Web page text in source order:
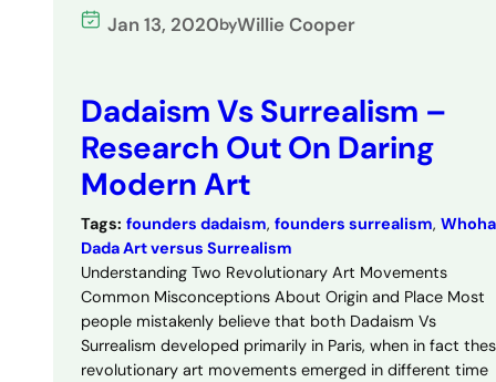
Jan 13, 2020byWillie Cooper
Dadaism Vs Surrealism –
Research Out On Daring
Modern Art
Tags: founders dadaism, founders surrealism, Whoha
Dada Art versus Surrealism
Understanding Two Revolutionary Art Movements
Common Misconceptions About Origin and Place Most
people mistakenly believe that both Dadaism Vs
Surrealism developed primarily in Paris, when in fact
revolutionary art movements emerged in different time